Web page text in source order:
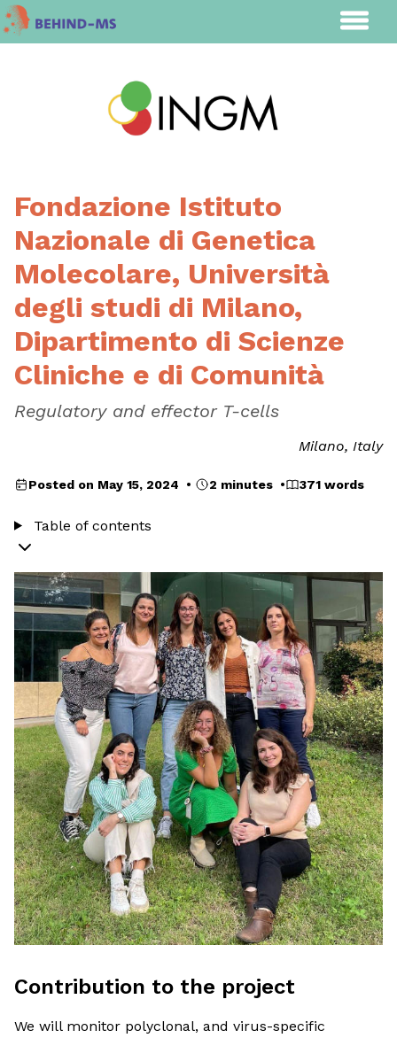
Fondazione Istituto
Nazionale di Genetica
Molecolare, Università
degli studi di Milano,
Dipartimento di Scienze
Cliniche e di Comunità
Regulatory and effector T-cells
Milano, Italy
Posted on May 15, 2024 • 2 minutes • 371 words
Table of contents
Contribution to the project
We will monitor polyclonal, and virus-specific